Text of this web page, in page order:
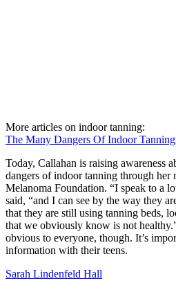
More articles on indoor tanning:
The Many Dangers Of Indoor
Today, Callahan is raising awareness
dangers of indoor tanning through
Melanoma Foundation. “I speak to a
said, “and I can see by the way they
that they are still using tanning beds,
that we obviously know is not healthy.”
obvious to everyone, though. It’s
information with their teens.
Sarah Lindenfeld Hall